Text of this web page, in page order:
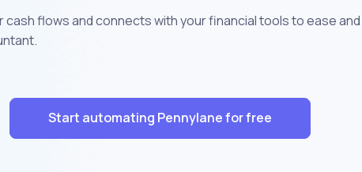
cash flows and connects with your financial tools to ease
Start automating Pennylane for free